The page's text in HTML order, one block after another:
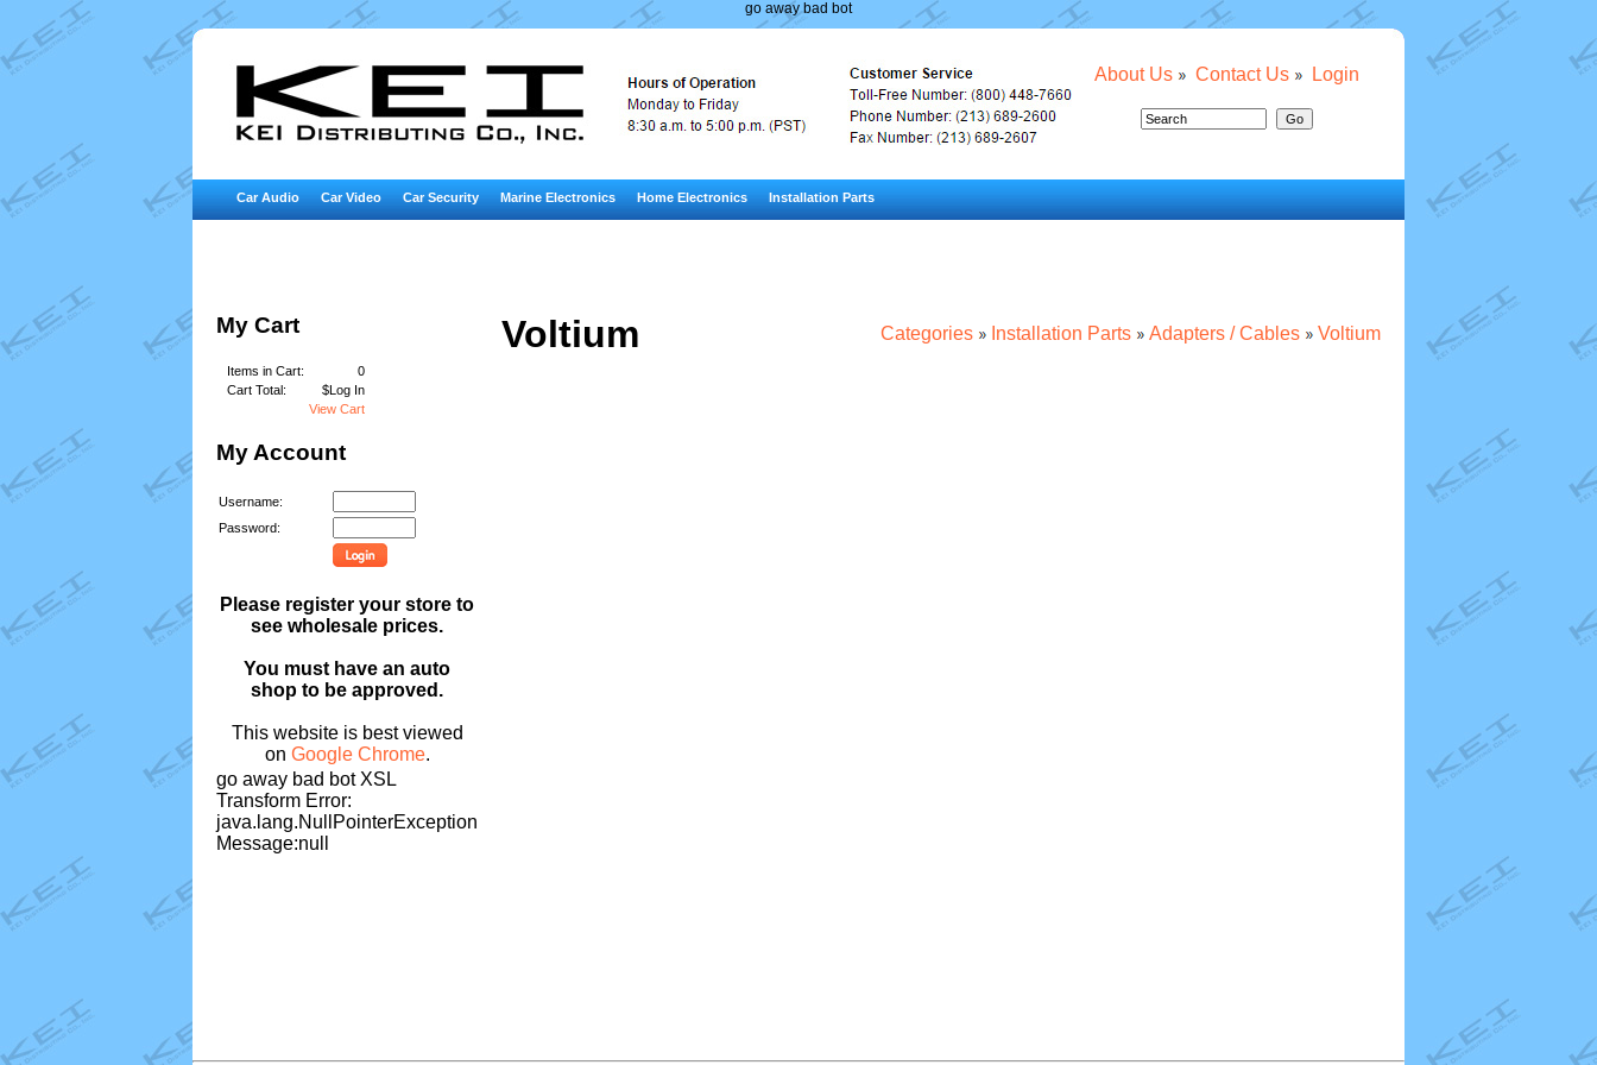
go away bad bot
About Us Contact Us Login
Car Audio Car Video Car Security Marine Electronics Home Electronics Installation Parts
My Cart
Items in Cart:
0
Cart Total:
$Log In
View Cart
My Account
Username:
Password:
Please register your store to
see wholesale prices.
You must have an auto
shop to be approved.
This website is best viewed
on Google Chrome.
go away bad bot XSL
Transform Error:
java.lang.NullPointerException
Message:null
Voltium Categories Installation Parts Adapters / Cables Voltium